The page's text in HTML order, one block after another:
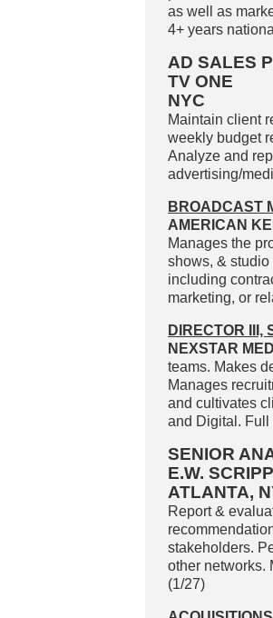
as well as
4+ years
AD SALES
TV ONE
NYC
Maintain client
weekly budget
Analyze and
advertising/
BROADCAST
AMERICAN
Manages the
shows, &
including
marketing, or
DIRECTOR III,
NEXSTAR
teams. Makes
Manages
and cultivates
and Digital. Full
SENIOR
E.W.
ATLANTA,
Report &
stakeholders.
other networks.
(1/27)